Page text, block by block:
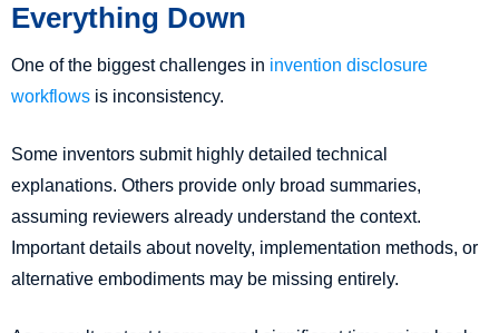
Everything Down
One of the biggest challenges in invention disclosure
workflows is inconsistency.
Some inventors submit highly detailed technical
explanations. Others provide only broad summaries,
assuming reviewers already understand the context.
Important details about novelty, implementation methods, or
alternative embodiments may be missing entirely.